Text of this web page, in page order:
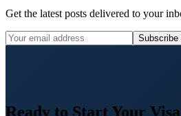
Get the latest posts delivered to your
Subscribe
Ready to Start Your